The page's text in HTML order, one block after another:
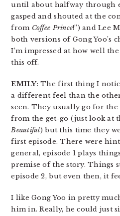
until about halfway through
gasped and shouted at the
from Coffee Prince!”) and Lee
both versions of Gong Yoo’s
I’m impressed at how well
this off.
EMILY: The first thing I
a different feel than the other
seen. They usually go for
from the get-go (just look at
Beautiful) but this time they
first episode. There were
general, episode 1 plays
premise of the story. Things
episode 2, but even then, it
I like Gong Yoo in pretty
him in. Really, he could just